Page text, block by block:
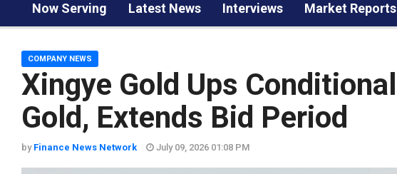
Now Serving Latest News Interviews Market Reports
Xingye Gold Ups
Gold, Extends Bid Period
COMPANY NEWS
by Finance News Network July 09, 2026 01:08 PM